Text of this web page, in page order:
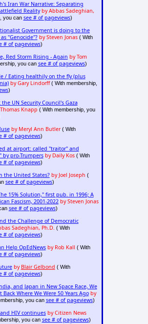
Iran War Narrative: Separating
Reality by Abbas Sadeghian,
you can see # of pageviews)
Government is doing to the
"Genocide"? by Steven Jonas( With
# of pageviews)
Red Storm Rising - Again by Tom
you can see # of pageviews)
/ Eating healthily on the fly (plus
by Gary Lindorff( With membership,
)
UN Security Council's Gaza
Knapp ( With membership, you
by Meryl Ann Butler( With
# of pageviews)
at airport: called "traitor" and
pro-Trumpers by Daily Kos( With
# of pageviews)
the United States? by Joel Joseph (
see # of pageviews)
15% Solution," first pub. in 1996; A
Fascism, 2001-2022 by Steven Jonas
see # of pageviews)
the Challenge of Democratic
Sadeghian, Ph.D. ( With
# of pageviews)
Help OpEdNews by Rob Kall ( With
# of pageviews)
by Blair Gelbond ( With
# of pageviews)
and Japan in New Space Race, We
Where We Were 50 Years Ago by
you can see # of pageviews)
HIV continues by Citizen News
you can see # of pageviews)